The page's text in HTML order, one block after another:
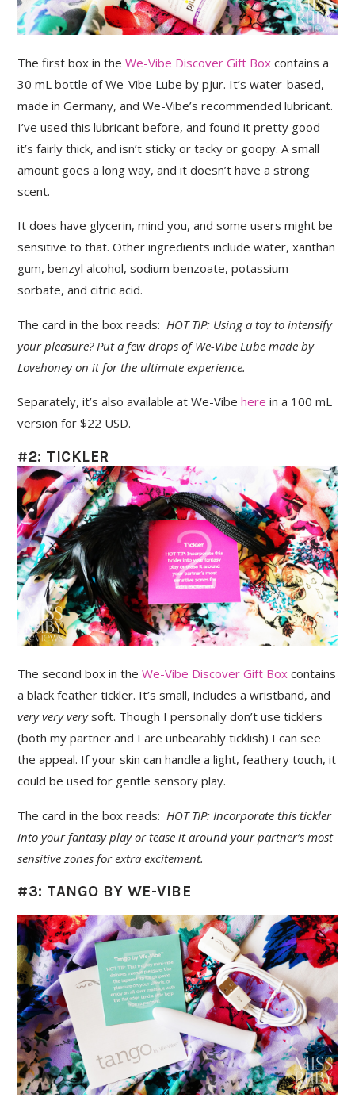
The first box in theWe-Vibe Discover Gift Box contains a
30 mL bottle of We-Vibe Lube by pjur. It’s water-based,
made in Germany, and We-Vibe’s recommended lubricant.
I’ve used this lubricant before, and found it pretty good –
it’s fairly thick, and isn’t sticky or tacky or goopy. A small
amount goes a long way, and it doesn’t have a strong
scent.
It does have glycerin, mind you, and some users might be
sensitive to that. Other ingredients include water, xanthan
gum, benzyl alcohol, sodium benzoate, potassium
sorbate, and citric acid.
The card in the box reads: HOT TIP: Using a toy to intensify
your pleasure? Put a few drops of We-Vibe Lube made by
Lovehoney on it for the ultimate experience.
Separately, it’s also available at We-Vibehere in a 100 mL
version for $22 USD.
#2: TICKLER
The second box in theWe-Vibe Discover Gift Box contains
a black feather tickler. It’s small, includes a wristband, and
very very verysoft. Though I personally don’t use ticklers
(both my partner and I are unbearably ticklish) I can see
the appeal. If your skin can handle a light, feathery touch, it
could be used for gentle sensory play.
The card in the box reads: HOT TIP: Incorporate this tickler
into your fantasy play or tease it around your partner’s most
sensitive zones for extra excitement.
#3: TANGO BY WE-VIBE